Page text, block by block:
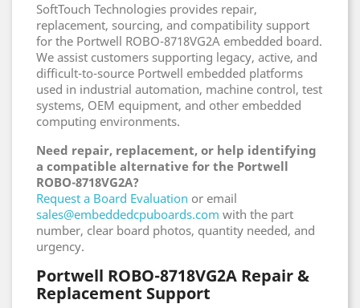
SoftTouch Technologies provides repair,
replacement, sourcing, and compatibility support
for the Portwell ROBO-8718VG2A embedded board.
We assist customers supporting legacy, active, and
difficult-to-source Portwell embedded platforms
used in industrial automation, machine control, test
systems, OEM equipment, and other embedded
computing environments.
Need repair, replacement, or help identifying
a compatible alternative for the Portwell
ROBO-8718VG2A?
Request a Board Evaluation or email
sales@embeddedcpuboards.com with the part
number, clear board photos, quantity needed, and
urgency.
Portwell ROBO-8718VG2A Repair &
Replacement Support